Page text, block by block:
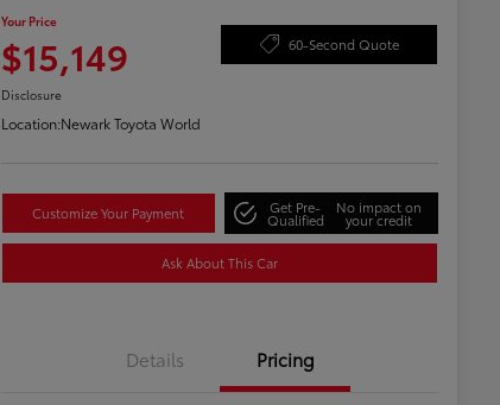
Your Price
$15,149 60-Second Quote
Disclosure
Location:Newark Toyota World
Customize Your Payment Get Pre-
Qualified
No impact on
your credit
Ask About This Car
Details Pricing